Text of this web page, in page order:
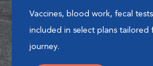
Vaccines, blood work, fecal
included in select plans
journey.